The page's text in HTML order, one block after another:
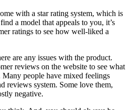
with a star rating system, which is
a model that appeals to you, it’s
ratings to see how well-liked a
are any issues with the product.
reviews on the website to see what
people have mixed feelings
reviews system. Some love them,
negative.